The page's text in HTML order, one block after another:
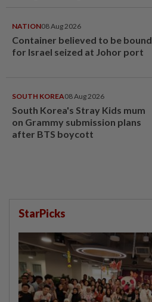
NATION08 Aug 2026
Container believed to be bound
for Israel seized at Johor port
SOUTH KOREA08 Aug 2026
South Korea's Stray Kids mum
on Grammy submission plans
after BTS boycott
StarPicks